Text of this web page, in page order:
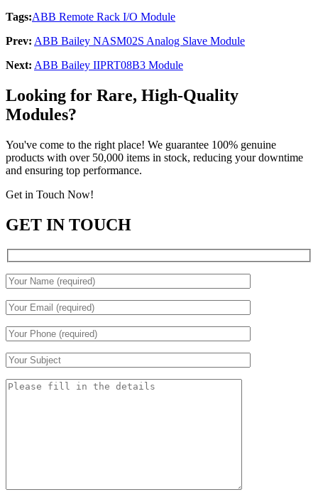
Tags:ABB Remote Rack I/O Module
Prev: ABB Bailey NASM02S Analog Slave Module
Next: ABB Bailey IIPRT08B3 Module
Looking for Rare, High-Quality
Modules?
You've come to the right place! We guarantee 100% genuine
products with over 50,000 items in stock, reducing your downtime
and ensuring top performance.
Get in Touch Now!
GET IN TOUCH